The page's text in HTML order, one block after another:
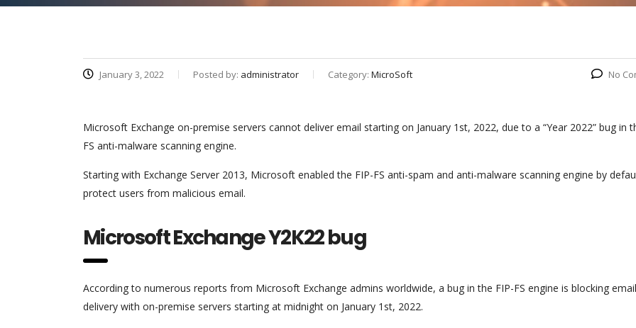
January 3, 2022 Posted by: administrator Category: MicroSoft No
Microsoft Exchange on-premise servers cannot deliver email starting on January 1st, 2022, due to a “Year 2022” bug in
FS anti-malware scanning engine.
Starting with Exchange Server 2013, Microsoft enabled the FIP-FS anti-spam and anti-malware scanning engine by
protect users from malicious email.
Microsoft Exchange Y2K22 bug
According to numerous reports from Microsoft Exchange admins worldwide, a bug in the FIP-FS engine is blocking email
delivery with on-premise servers starting at midnight on January 1st, 2022.